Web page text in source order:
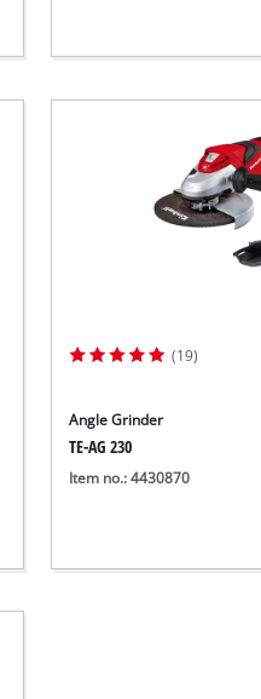
(19)
Angle Grinder
TE-AG 230
Item no.: 4430870